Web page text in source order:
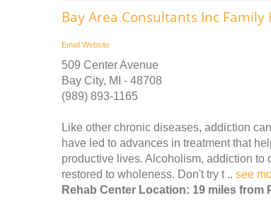
Bay Area Consultants Inc Family
Email Website
509 Center Avenue
Bay City, MI - 48708
(989) 893-1165
Like other chronic diseases, addiction
have led to advances in treatment that
productive lives. Alcoholism, addiction to
restored to wholeness. Don't try t .. see
Rehab Center Location: 19 miles from